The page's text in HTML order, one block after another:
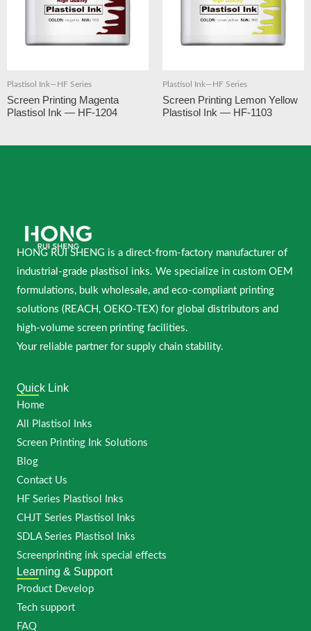
Plastisol Ink—HF Series
Screen Printing Magenta
Plastisol Ink — HF-1204
Plastisol Ink—HF Series
Screen Printing Lemon Yellow
Plastisol Ink — HF-1103
HONG RUI SHENG is a direct-from-factory manufacturer of
industrial-grade plastisol inks. We specialize in custom OEM
formulations, bulk wholesale, and eco-compliant printing
solutions (REACH, OEKO-TEX) for global distributors and
high-volume screen printing facilities.
Your reliable partner for supply chain stability.
Quick Link
Home
All Plastisol Inks
Screen Printing Ink Solutions
Blog
Contact Us
HF Series Plastisol Inks
CHJT Series Plastisol Inks
SDLA Series Plastisol Inks
Screenprinting ink special effects
Learning & Support
Product Develop
Tech support
FAQ